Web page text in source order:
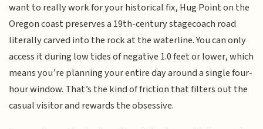
want to really work for your historical fix, Hug Point on the
Oregon coast preserves a 19th-century stagecoach road
literally carved into the rock at the waterline. You can only
access it during low tides of negative 1.0 feet or lower, which
means you’re planning your entire day around a single four-
hour window. That’s the kind of friction that filters out the
casual visitor and rewards the obsessive.